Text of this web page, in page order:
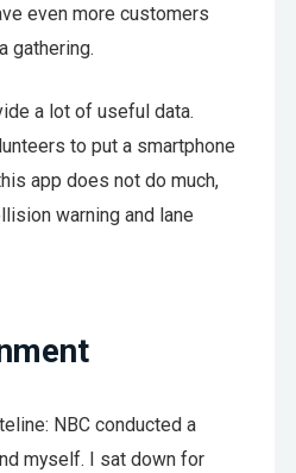
even more customers
gathering.
a lot of useful data.
to put a smartphone
app does not do much,
warning and lane
NBC conducted a
myself. I sat down for